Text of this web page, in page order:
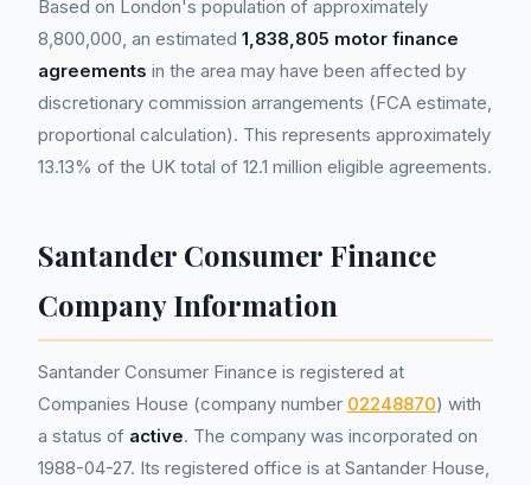
Based on London's population of approximately
8,800,000, an estimated 1,838,805 motor finance
agreements in the area may have been affected by
discretionary commission arrangements (FCA estimate,
proportional calculation). This represents approximately
13.13% of the UK total of 12.1 million eligible agreements.
Santander Consumer Finance
Company Information
Santander Consumer Finance is registered at
Companies House (company number 02248870) with
a status of active. The company was incorporated on
1988-04-27. Its registered office is at Santander House,